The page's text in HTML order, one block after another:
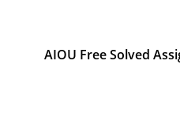
AIOU Free Solved